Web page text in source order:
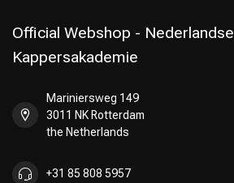
Official Webshop - Nederlandse
Kappersakademie
Mariniersweg 149
3011 NK Rotterdam
the Netherlands
+31 85 808 5957